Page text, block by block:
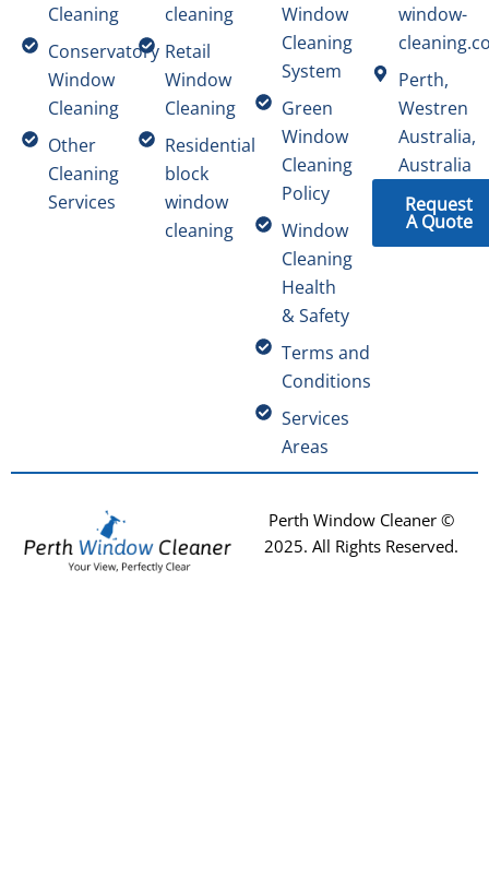
Cleaning
Conservatory
Window
Cleaning
Other
Cleaning
Services
cleaning
Retail
Window
Cleaning
Residential
block
window
cleaning
Window
Cleaning
System
Green
Window
Cleaning
Policy
Window
Cleaning
Health
& Safety
Terms and
Conditions
Services
Areas
window-
Perth,
Westren
Australia,
Australia
Request
A Quote
Perth Window Cleaner ©
2025. All Rights Reserved.